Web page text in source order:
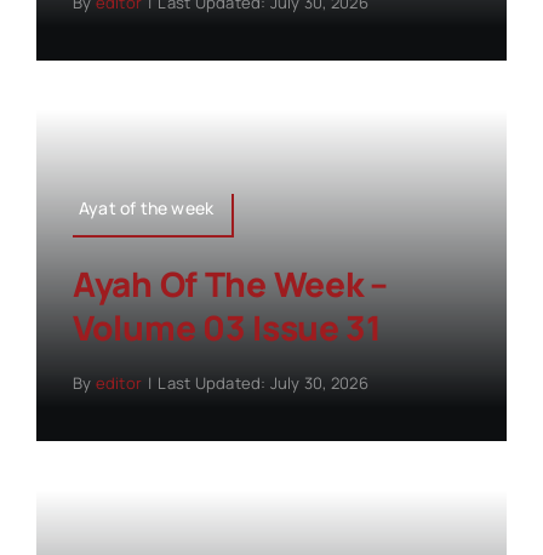
Ayat of the week
Ayah Of The Week –
Volume 03 Issue 31
By editor | Last Updated: July 30, 2026